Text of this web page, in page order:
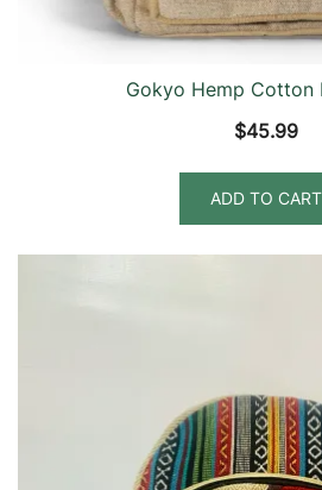
Gokyo Hemp Cotton
$45.99
ADD TO CART